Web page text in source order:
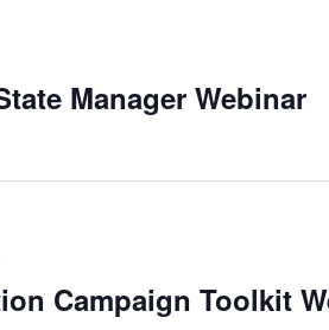
Manager Webinar
Campaign Toolkit